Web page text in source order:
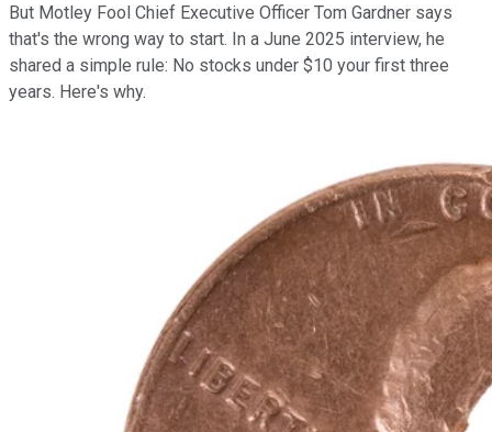
But Motley Fool Chief Executive Officer Tom Gardner says
that's the wrong way to start. In a June 2025 interview, he
shared a simple rule: No stocks under $10 your first three
years. Here's why.